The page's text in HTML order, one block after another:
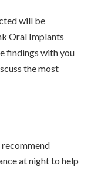
will be
Oral Implants
findings with you
the most
at night to help